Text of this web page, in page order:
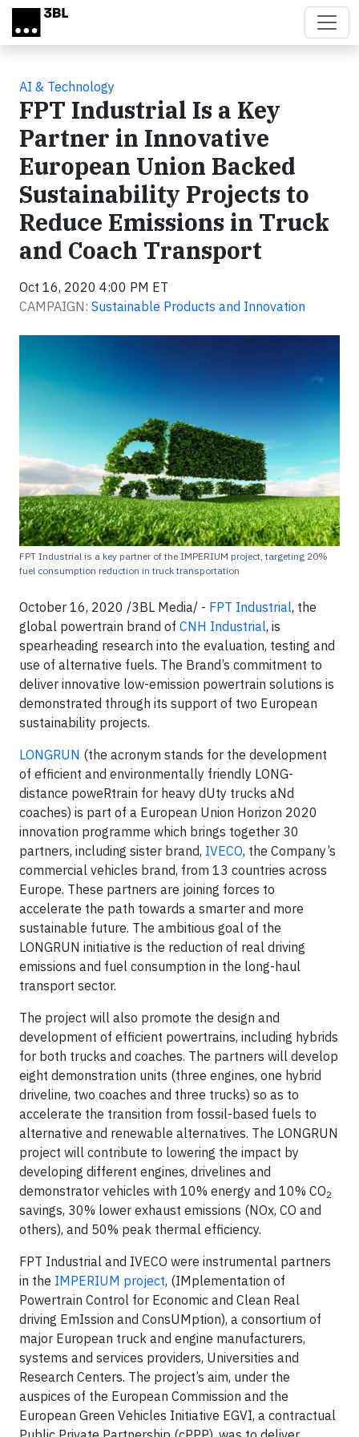
Skip to main content
AI & Technology
FPT Industrial Is a Key
Partner in Innovative
European Union Backed
Sustainability Projects to
Reduce Emissions in Truck
and Coach Transport
Oct 16, 2020 4:00 PM ET
CAMPAIGN: Sustainable Products and Innovation
FPT Industrial is a key partner of the IMPERIUM project, targeting 20%
fuel consumption reduction in truck transportation
October 16, 2020 /3BL Media/ - FPT Industrial, the
global powertrain brand of CNH Industrial, is
spearheading research into the evaluation, testing and
use of alternative fuels. The Brand’s commitment to
deliver innovative low-emission powertrain solutions is
demonstrated through its support of two European
sustainability projects.
LONGRUN (the acronym stands for the development
of efficient and environmentally friendly LONG-
distance poweRtrain for heavy dUty trucks aNd
coaches) is part of a European Union Horizon 2020
innovation programme which brings together 30
partners, including sister brand, IVECO, the Company’s
commercial vehicles brand, from 13 countries across
Europe. These partners are joining forces to
accelerate the path towards a smarter and more
sustainable future. The ambitious goal of the
LONGRUN initiative is the reduction of real driving
emissions and fuel consumption in the long-haul
transport sector.
The project will also promote the design and
development of efficient powertrains, including hybrids
for both trucks and coaches. The partners will develop
eight demonstration units (three engines, one hybrid
driveline, two coaches and three trucks) so as to
accelerate the transition from fossil-based fuels to
alternative and renewable alternatives. The LONGRUN
project will contribute to lowering the impact by
developing different engines, drivelines and
demonstrator vehicles with 10% energy and 10% CO2
savings, 30% lower exhaust emissions (NOx, CO and
others), and 50% peak thermal efficiency.
FPT Industrial and IVECO were instrumental partners
in the IMPERIUM project, (IMplementation of
Powertrain Control for Economic and Clean Real
driving EmIssion and ConsUMption), a consortium of
major European truck and engine manufacturers,
systems and services providers, Universities and
Research Centers. The project’s aim, under the
auspices of the European Commission and the
European Green Vehicles Initiative EGVI, a contractual